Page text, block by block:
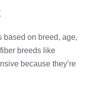
based on breed, age,
breeds like
because they’re